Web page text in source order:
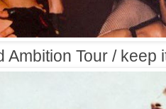
Ambition Tour / keep